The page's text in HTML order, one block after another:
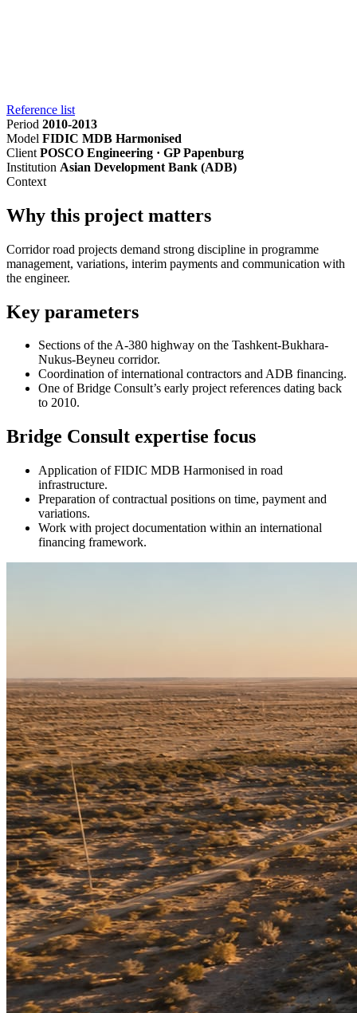
Reference list
Period 2010-2013
Model FIDIC MDB Harmonised
Client POSCO Engineering · GP Papenburg
Institution Asian Development Bank (ADB)
Context
Why this project matters
Corridor road projects demand strong discipline in programme
management, variations, interim payments and communication with
the engineer.
Key parameters
Sections of the A-380 highway on the Tashkent-Bukhara-
Nukus-Beyneu corridor.
Coordination of international contractors and ADB financing.
One of Bridge Consult’s early project references dating back
to 2010.
Bridge Consult expertise focus
Application of FIDIC MDB Harmonised in road
infrastructure.
Preparation of contractual positions on time, payment and
variations.
Work with project documentation within an international
financing framework.